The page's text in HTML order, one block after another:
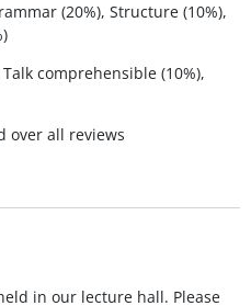
(20%), Structure (10%),
comprehensible (10%),
over all reviews
in our lecture hall. Please